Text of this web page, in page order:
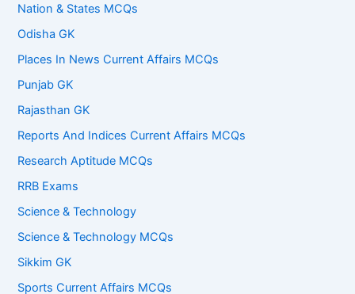
Nation & States MCQs
Odisha GK
Places In News Current Affairs MCQs
Punjab GK
Rajasthan GK
Reports And Indices Current Affairs MCQs
Research Aptitude MCQs
RRB Exams
Science & Technology
Science & Technology MCQs
Sikkim GK
Sports Current Affairs MCQs